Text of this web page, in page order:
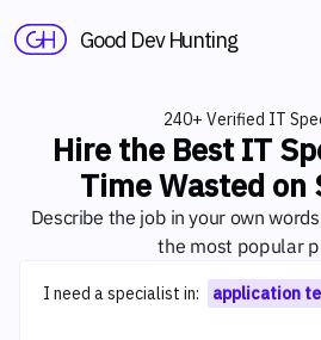
Good Dev Hunting
240+ Verified IT
Hire the Best IT
Time Wasted on
Describe the job in your own
the most popular
I need a specialist in: application